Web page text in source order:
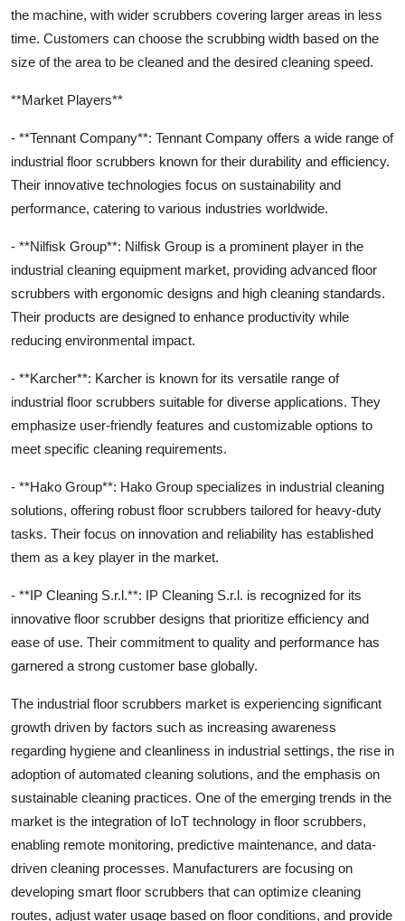
the machine, with wider scrubbers covering larger areas in less
time. Customers can choose the scrubbing width based on the
size of the area to be cleaned and the desired cleaning speed.
**Market Players**
- **Tennant Company**: Tennant Company offers a wide range of
industrial floor scrubbers known for their durability and efficiency.
Their innovative technologies focus on sustainability and
performance, catering to various industries worldwide.
- **Nilfisk Group**: Nilfisk Group is a prominent player in the
industrial cleaning equipment market, providing advanced floor
scrubbers with ergonomic designs and high cleaning standards.
Their products are designed to enhance productivity while
reducing environmental impact.
- **Karcher**: Karcher is known for its versatile range of
industrial floor scrubbers suitable for diverse applications. They
emphasize user-friendly features and customizable options to
meet specific cleaning requirements.
- **Hako Group**: Hako Group specializes in industrial cleaning
solutions, offering robust floor scrubbers tailored for heavy-duty
tasks. Their focus on innovation and reliability has established
them as a key player in the market.
- **IP Cleaning S.r.l.**: IP Cleaning S.r.l. is recognized for its
innovative floor scrubber designs that prioritize efficiency and
ease of use. Their commitment to quality and performance has
garnered a strong customer base globally.
The industrial floor scrubbers market is experiencing significant
growth driven by factors such as increasing awareness
regarding hygiene and cleanliness in industrial settings, the rise in
adoption of automated cleaning solutions, and the emphasis on
sustainable cleaning practices. One of the emerging trends in the
market is the integration of IoT technology in floor scrubbers,
enabling remote monitoring, predictive maintenance, and data-
driven cleaning processes. Manufacturers are focusing on
developing smart floor scrubbers that can optimize cleaning
routes, adjust water usage based on floor conditions, and provide